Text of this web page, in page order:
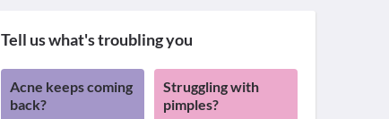
Tell us what's troubling you
Acne keeps coming
back?
Struggling with
pimples?